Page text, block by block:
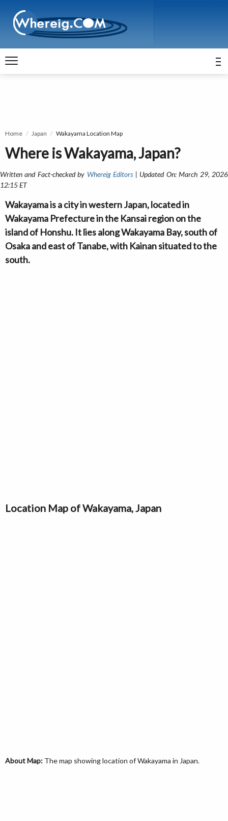
Home Japan Wakayama Location Map
Where is Wakayama, Japan?
Written and Fact-checked by Whereig Editors | Updated On: March 29, 2026
12:15 ET
Wakayama is a city in western Japan, located in
Wakayama Prefecture in the Kansai region on the
island of Honshu. It lies along Wakayama Bay, south of
Osaka and east of Tanabe, with Kainan situated to the
south.
Location Map of Wakayama, Japan
About Map: The map showing location of Wakayama in Japan.